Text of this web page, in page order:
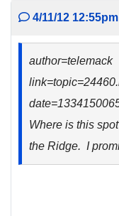
4/11/12 12:55pm
author=telemack
Where is this
the Ridge. I